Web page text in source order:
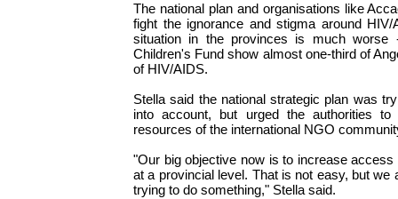
The national plan and organisations like
fight the ignorance and stigma around
situation in the provinces is much
Children's Fund show almost one-third of
of HIV/AIDS.
Stella said the national strategic plan was
into account, but urged the authorities
resources of the international NGO
"Our big objective now is to increase
at a provincial level. That is not easy, but we
trying to do something," Stella said.